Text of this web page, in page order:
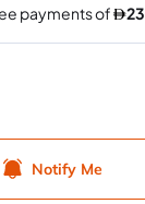
Notify Me